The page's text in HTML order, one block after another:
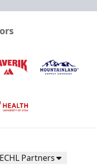
ECHL Partners